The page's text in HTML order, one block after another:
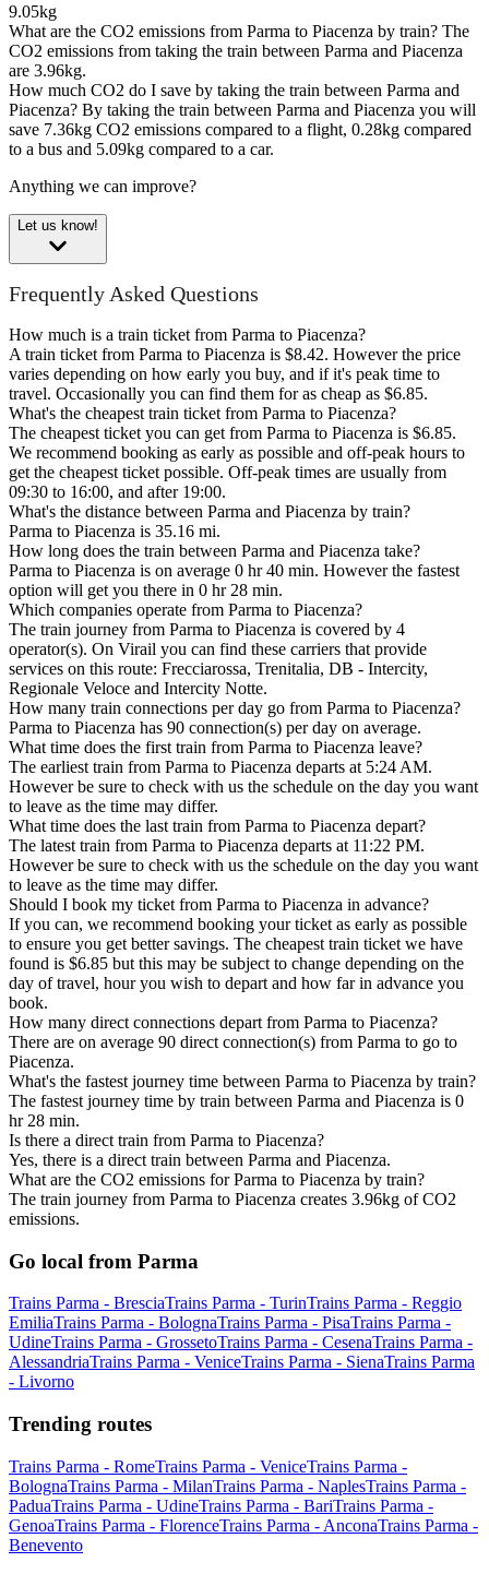
9.05kg
What are the CO2 emissions from Parma to Piacenza by train? The
CO2 emissions from taking the train between Parma and Piacenza
are 3.96kg.
How much CO2 do I save by taking the train between Parma and
Piacenza? By taking the train between Parma and Piacenza you will
save 7.36kg CO2 emissions compared to a flight, 0.28kg compared
to a bus and 5.09kg compared to a car.
Anything we can improve?
Let us know!
Frequently Asked Questions
How much is a train ticket from Parma to Piacenza?
A train ticket from Parma to Piacenza is $8.42. However the price
varies depending on how early you buy, and if it's peak time to
travel. Occasionally you can find them for as cheap as $6.85.
What's the cheapest train ticket from Parma to Piacenza?
The cheapest ticket you can get from Parma to Piacenza is $6.85.
We recommend booking as early as possible and off-peak hours to
get the cheapest ticket possible. Off-peak times are usually from
09:30 to 16:00, and after 19:00.
What's the distance between Parma and Piacenza by train?
Parma to Piacenza is 35.16 mi.
How long does the train between Parma and Piacenza take?
Parma to Piacenza is on average 0 hr 40 min. However the fastest
option will get you there in 0 hr 28 min.
Which companies operate from Parma to Piacenza?
The train journey from Parma to Piacenza is covered by 4
operator(s). On Virail you can find these carriers that provide
services on this route: Frecciarossa, Trenitalia, DB - Intercity,
Regionale Veloce and Intercity Notte.
How many train connections per day go from Parma to Piacenza?
Parma to Piacenza has 90 connection(s) per day on average.
What time does the first train from Parma to Piacenza leave?
The earliest train from Parma to Piacenza departs at 5:24 AM.
However be sure to check with us the schedule on the day you want
to leave as the time may differ.
What time does the last train from Parma to Piacenza depart?
The latest train from Parma to Piacenza departs at 11:22 PM.
However be sure to check with us the schedule on the day you want
to leave as the time may differ.
Should I book my ticket from Parma to Piacenza in advance?
If you can, we recommend booking your ticket as early as possible
to ensure you get better savings. The cheapest train ticket we have
found is $6.85 but this may be subject to change depending on the
day of travel, hour you wish to depart and how far in advance you
book.
How many direct connections depart from Parma to Piacenza?
There are on average 90 direct connection(s) from Parma to go to
Piacenza.
What's the fastest journey time between Parma to Piacenza by train?
The fastest journey time by train between Parma and Piacenza is 0
hr 28 min.
Is there a direct train from Parma to Piacenza?
Yes, there is a direct train between Parma and Piacenza.
What are the CO2 emissions for Parma to Piacenza by train?
The train journey from Parma to Piacenza creates 3.96kg of CO2
emissions.
Go local from Parma
Trains Parma - BresciaTrains Parma - TurinTrains Parma - Reggio
EmiliaTrains Parma - BolognaTrains Parma - PisaTrains Parma -
UdineTrains Parma - GrossetoTrains Parma - CesenaTrains Parma -
AlessandriaTrains Parma - VeniceTrains Parma - SienaTrains Parma
- Livorno
Trending routes
Trains Parma - RomeTrains Parma - VeniceTrains Parma -
BolognaTrains Parma - MilanTrains Parma - NaplesTrains Parma -
PaduaTrains Parma - UdineTrains Parma - BariTrains Parma -
GenoaTrains Parma - FlorenceTrains Parma - AnconaTrains Parma -
Benevento